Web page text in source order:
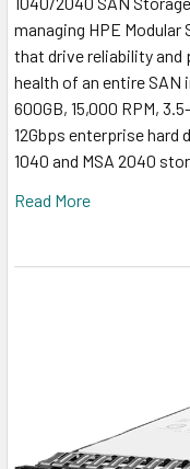
managing HPE
that drive reliability and
health of an entire SAN
600GB, 15,000 RPM,
12Gbps enterprise hard
1040 and MSA 2040
Read More